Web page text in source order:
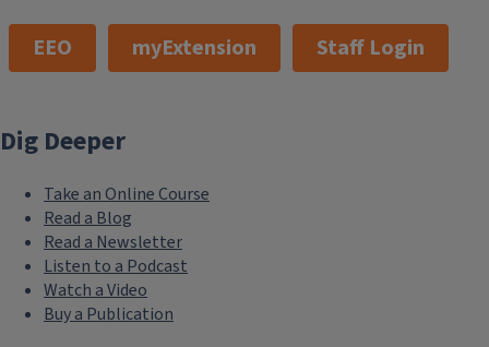
EEO myExtension Staff Login
Dig Deeper
Take an Online Course
Read a Blog
Read a Newsletter
Listen to a Podcast
Watch a Video
Buy a Publication